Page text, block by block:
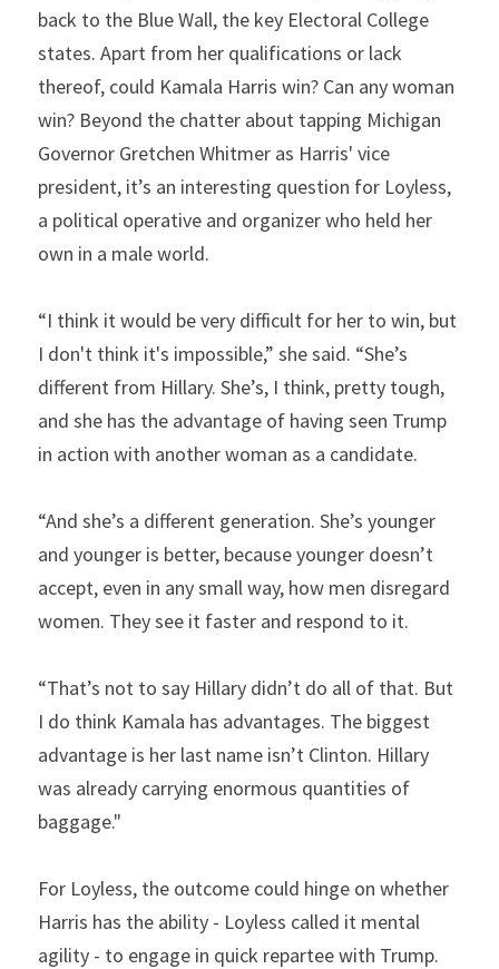
back to the Blue Wall, the key Electoral College
states. Apart from her qualifications or lack
thereof, could Kamala Harris win? Can any woman
win? Beyond the chatter about tapping Michigan
Governor Gretchen Whitmer as Harris' vice
president, it’s an interesting question for Loyless,
a political operative and organizer who held her
own in a male world.
“I think it would be very difficult for her to win, but
I don't think it's impossible,” she said. “She’s
different from Hillary. She’s, I think, pretty tough,
and she has the advantage of having seen Trump
in action with another woman as a candidate.
“And she’s a different generation. She’s younger
and younger is better, because younger doesn’t
accept, even in any small way, how men disregard
women. They see it faster and respond to it.
“That’s not to say Hillary didn’t do all of that. But
I do think Kamala has advantages. The biggest
advantage is her last name isn’t Clinton. Hillary
was already carrying enormous quantities of
baggage."
For Loyless, the outcome could hinge on whether
Harris has the ability - Loyless called it mental
agility - to engage in quick repartee with Trump.